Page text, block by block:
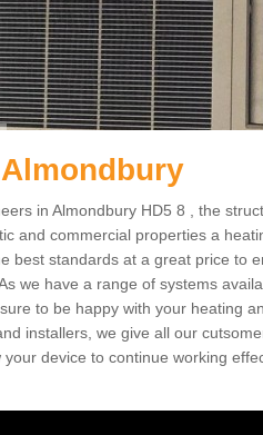
in Almondbury HD5 8 , the
and commercial properties a
best standards at a great price to
we have a range of systems
to be happy with your heating
installers, we give all our
device to continue working